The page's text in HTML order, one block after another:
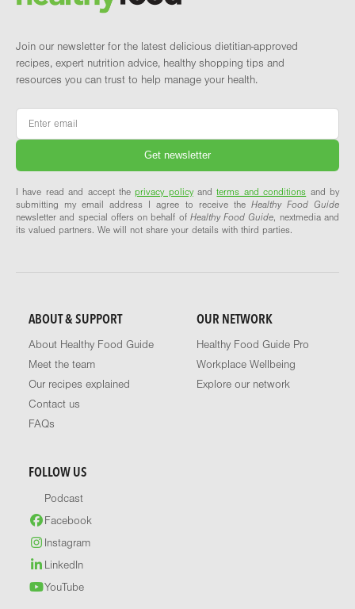
Join our newsletter for the latest delicious dietitian-approved
recipes, expert nutrition advice, healthy shopping tips and
resources you can trust to help manage your health.
Email
I have read and accept theprivacy policyandterms and conditions and by
submitting my email address I agree to receive the Healthy Food Guide
newsletter and special offers on behalf of Healthy Food Guide, nextmedia and
its valued partners. We will not share your details with third parties.
ABOUT & SUPPORT
About Healthy Food Guide
Meet the team
Our recipes explained
Contact us
FAQs
OUR NETWORK
Healthy Food Guide Pro
Workplace Wellbeing
Explore our network
FOLLOW US
Podcast
Facebook
Instagram
LinkedIn
YouTube